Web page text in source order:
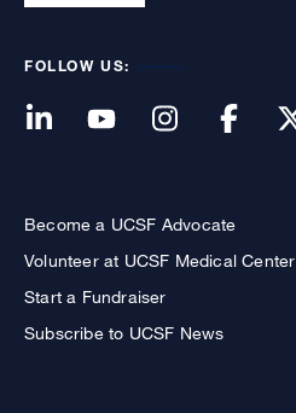
FOLLOW US:
Become a UCSF Advocate
Volunteer at UCSF Medical Center
Start a Fundraiser
Subscribe to UCSF News